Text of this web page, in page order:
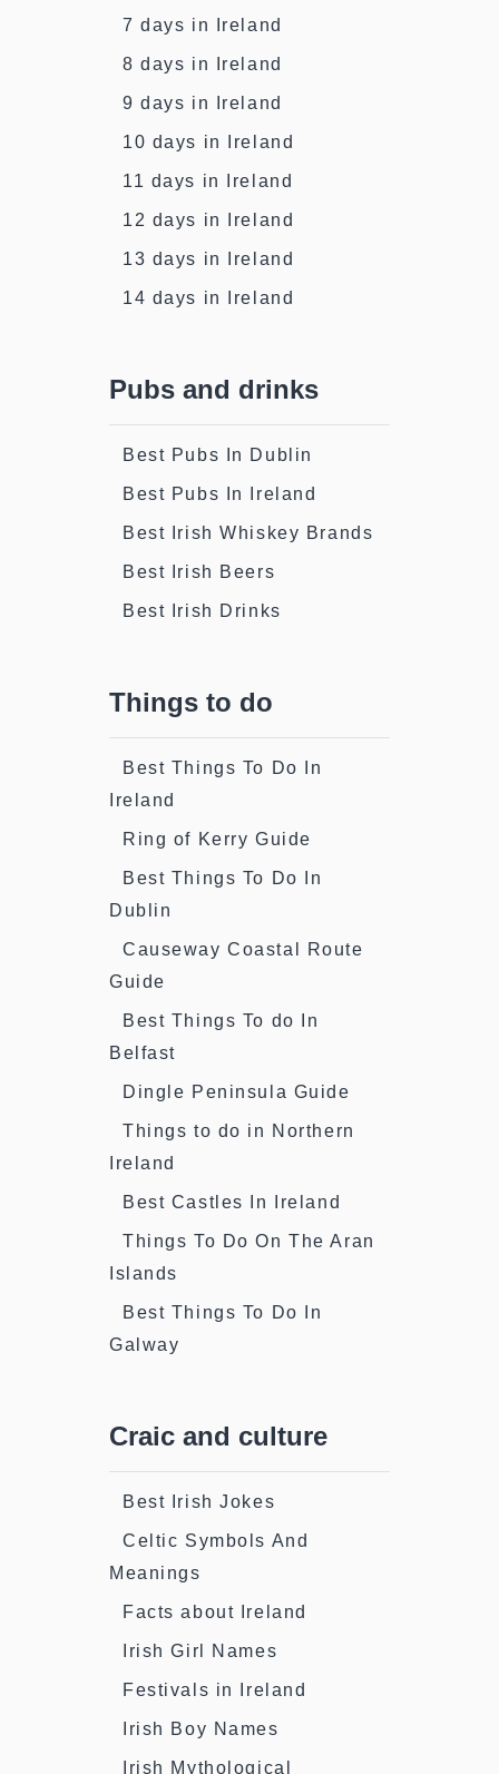
7 days in Ireland
8 days in Ireland
9 days in Ireland
10 days in Ireland
11 days in Ireland
12 days in Ireland
13 days in Ireland
14 days in Ireland
Pubs and drinks
Best Pubs In Dublin
Best Pubs In Ireland
Best Irish Whiskey Brands
Best Irish Beers
Best Irish Drinks
Things to do
Best Things To Do In
Ireland
Ring of Kerry Guide
Best Things To Do In
Dublin
Causeway Coastal Route
Guide
Best Things To do In
Belfast
Dingle Peninsula Guide
Things to do in Northern
Ireland
Best Castles In Ireland
Things To Do On The Aran
Islands
Best Things To Do In
Galway
Craic and culture
Best Irish Jokes
Celtic Symbols And
Meanings
Facts about Ireland
Irish Girl Names
Festivals in Ireland
Irish Boy Names
Irish Mythological